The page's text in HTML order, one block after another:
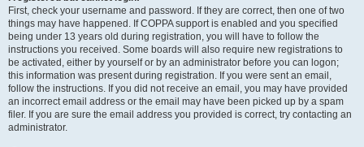
First, check your username and password. If they are correct, then one of two
things may have happened. If COPPA support is enabled and you specified
being under 13 years old during registration, you will have to follow the
instructions you received. Some boards will also require new registrations to
be activated, either by yourself or by an administrator before you can logon;
this information was present during registration. If you were sent an email,
follow the instructions. If you did not receive an email, you may have provided
an incorrect email address or the email may have been picked up by a spam
filer. If you are sure the email address you provided is correct, try contacting an
administrator.